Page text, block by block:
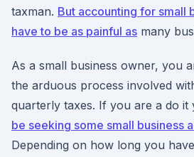
taxman. But accounting for small
have to be as painful as many
As a small business owner, you
the arduous process involved
quarterly taxes. If you are a do it
be seeking some small business
Depending on how long you